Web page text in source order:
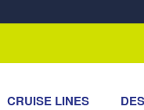
CRUISE LINES